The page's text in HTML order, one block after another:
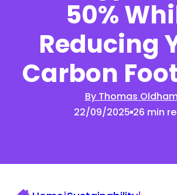
50%
Reducing
Carbon
By Thomas
22/09/2025 26 min